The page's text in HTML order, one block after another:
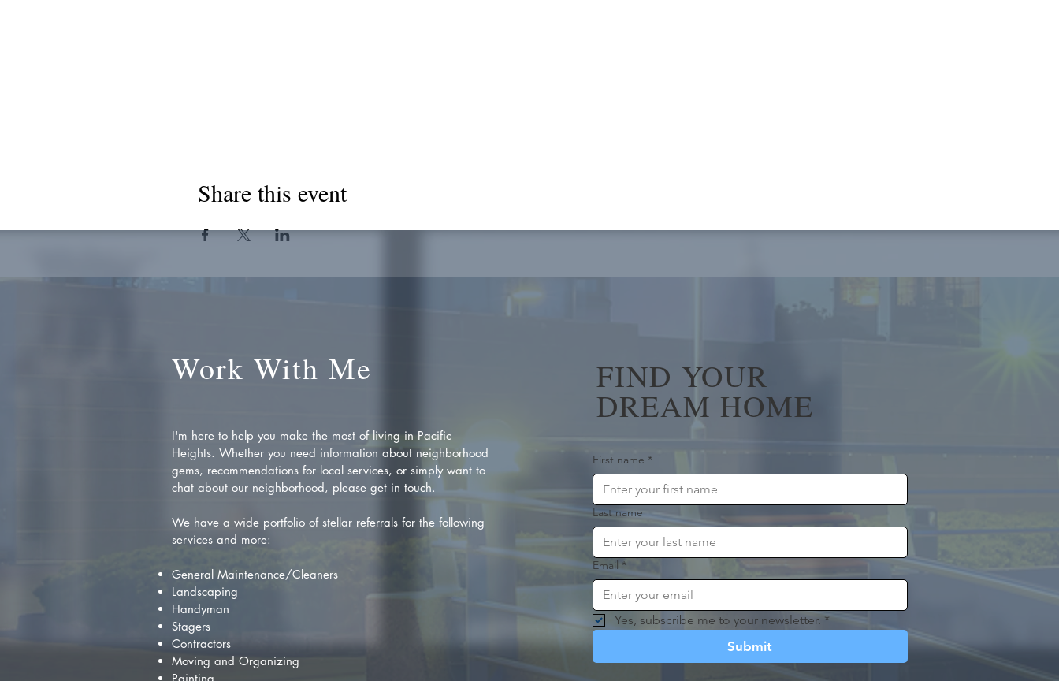
Share this event
Work With Me
I'm here to help you make the most of living in Pacific
Heights. Whether you need information about neighborhood
gems, recommendations for local services, or simply want to
chat about our neighborhood, please get in touch.
We have a wide portfolio of stellar referrals for the following
services and more:
General Maintenance/Cleaners
Landscaping
Handyman
Stagers
Contractors
Moving and Organizing
FIND YOUR
DREAM HOME
First name *
Last name
Email *
Yes, subscribe me to your newsletter. *
Submit